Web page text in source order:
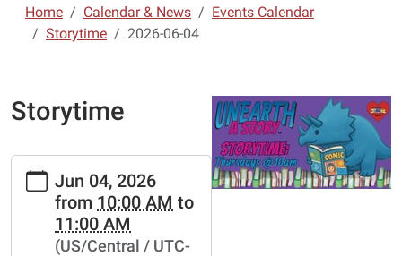
Home Calendar & News
Events Calendar
Storytime
2026-06-04
Storytime
https://lebanon-
laclede.ploud.net/calendar-
news/events/storytime-
9/2026-
Jun 04, 2026
from 10:00 AM to
11:00 AM
(US/Central / UTC-